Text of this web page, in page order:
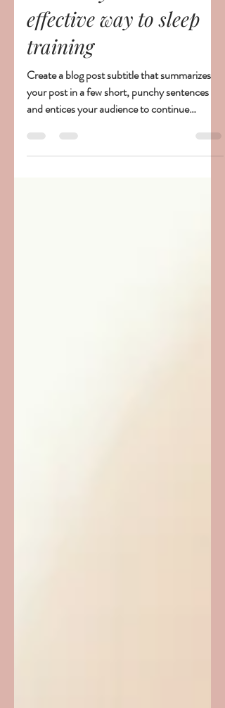
Controlled crying - is
this really the most
effective way to sleep
training
your post in a few short, punchy sentences
and entices your audience to continue